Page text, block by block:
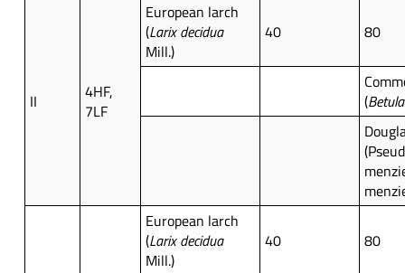
II
4HF,
7LF
European larch
(Larix decidua
Mill.)
40 80
(
European larch
(Larix decidua
Mill.)
40 80